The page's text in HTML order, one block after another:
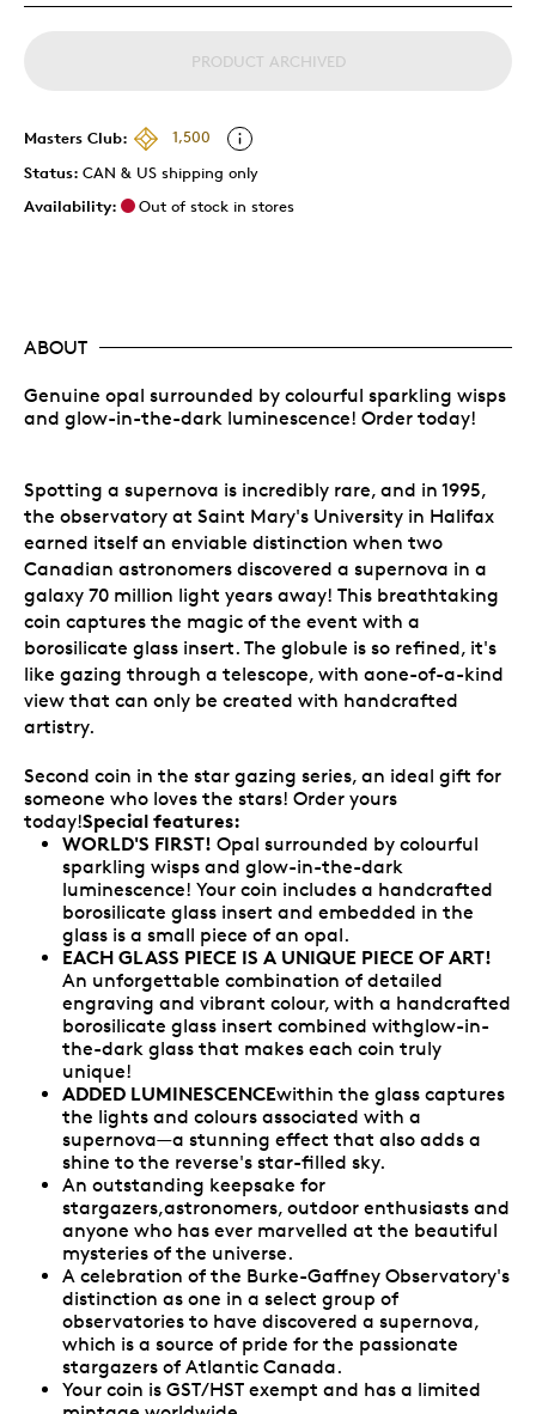
PRODUCT ARCHIVED
Masters Club:
1,500
Status: CAN & US shipping only
Availability:
Out of stock in stores
ABOUT
Genuine opal surrounded by colourful sparkling wisps
and glow-in-the-dark luminescence! Order today!
Spotting a supernova is incredibly rare, and in 1995,
the observatory at Saint Mary's University in Halifax
earned itself an enviable distinction when two
Canadian astronomers discovered a supernova in a
galaxy 70 million light years away! This breathtaking
coin captures the magic of the event with a
borosilicate glass insert. The globule is so refined, it's
like gazing through a telescope, with aone-of-a-kind
view that can only be created with handcrafted
artistry.
Second coin in the star gazing series, an ideal gift for
someone who loves the stars! Order yours
today!Special features:
WORLD'S FIRST! Opal surrounded by colourful
sparkling wisps and glow-in-the-dark
luminescence! Your coin includes a handcrafted
borosilicate glass insert and embedded in the
glass is a small piece of an opal.
EACH GLASS PIECE IS A UNIQUE PIECE OF ART!
An unforgettable combination of detailed
engraving and vibrant colour, with a handcrafted
borosilicate glass insert combined withglow-in-
the-dark glass that makes each coin truly
unique!
ADDED LUMINESCENCEwithin the glass captures
the lights and colours associated with a
supernova—a stunning effect that also adds a
shine to the reverse's star-filled sky.
An outstanding keepsake for
stargazers,astronomers, outdoor enthusiasts and
anyone who has ever marvelled at the beautiful
mysteries of the universe.
A celebration of the Burke-Gaffney Observatory's
distinction as one in a select group of
observatories to have discovered a supernova,
which is a source of pride for the passionate
stargazers of Atlantic Canada.
Your coin is GST/HST exempt and has a limited